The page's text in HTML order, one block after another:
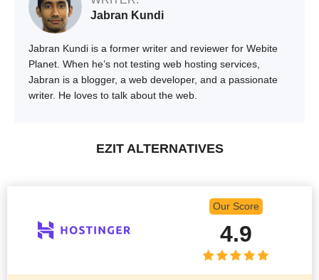
Jabran Kundi
Jabran Kundi is a former writer and reviewer for Webite
Planet. When he’s not testing web hosting services,
Jabran is a blogger, a web developer, and a passionate
writer. He loves to talk about the web.
EZIT ALTERNATIVES
Our Score
4.9